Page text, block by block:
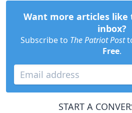
Want more articles like
inbox?
Subscribe to The Patriot Post
Free.
START A